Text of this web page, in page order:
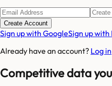
Create Account
Sign up with GoogleSign up with
Already have an account? Log in
Competitive data